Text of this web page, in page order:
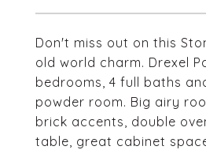
Don't miss out on this
old world charm. Drexel
bedrooms, 4 full baths
powder room. Big airy
brick accents, double
table, great cabinet